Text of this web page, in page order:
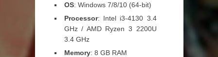
OS: Windows 7/8/10 (64-bit)
Processor: Intel i3-4130 3.4
GHz / AMD Ryzen 3 2200U
3.4 GHz
Memory: 8 GB RAM